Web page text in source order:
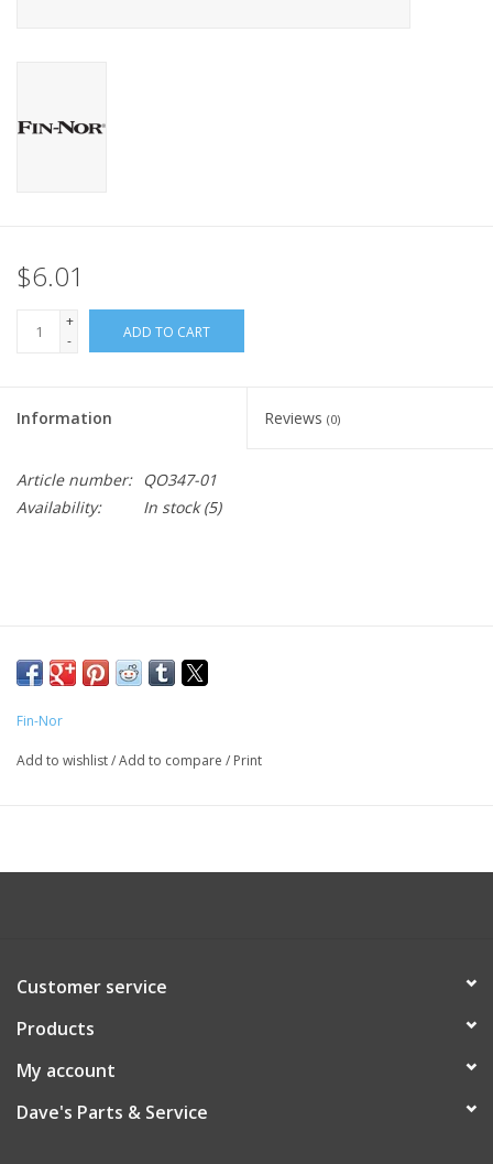
$6.01
+
-
ADD TO CART
Information Reviews (0)
Article number:
QO347-01
Availability:
In stock(5)
Fin-Nor
Add to wishlist/Add to compare / Print
Customer service
Products
My account
Dave's Parts & Service